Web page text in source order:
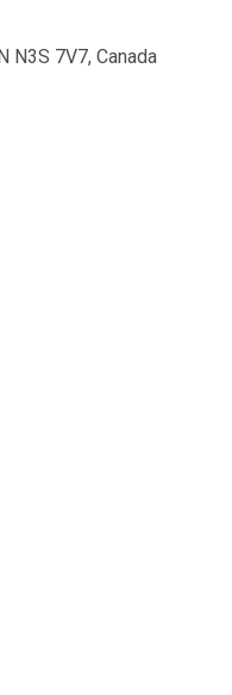
N3S 7V7, Canada